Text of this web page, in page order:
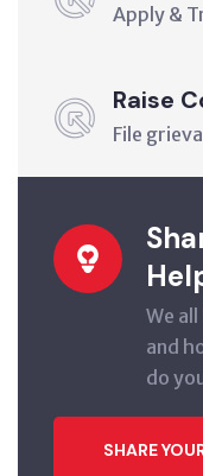
Apply &
Raise
File
We
and
do
SHARE